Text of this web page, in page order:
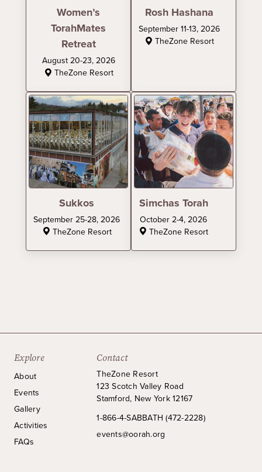
Women’s
TorahMates
Retreat
August 20-23, 2026
TheZone Resort
Rosh Hashana
September 11-13, 2026
TheZone Resort
Sukkos
September 25-28, 2026
TheZone Resort
Simchas Torah
October 2-4, 2026
TheZone Resort
Explore
About
Events
Gallery
Activities
FAQs
Contact
TheZone Resort
123 Scotch Valley Road
Stamford, New York 12167
1-866-4-SABBATH (472-2228)
events@oorah.org